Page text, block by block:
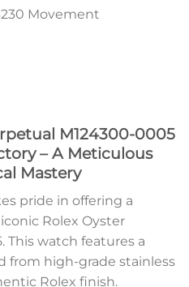
Movement
M124300-0005
– A Meticulous
Mastery
pride in offering a
Rolex Oyster
This watch features a
from high-grade stainless
Rolex finish.